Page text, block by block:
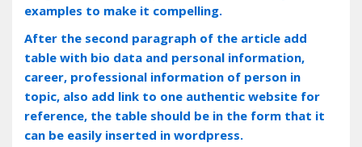
examples to make it compelling.
After the second paragraph of the article add
table with bio data and personal information,
career, professional information of person in
topic, also add link to one authentic website for
reference, the table should be in the form that it
can be easily inserted in wordpress.